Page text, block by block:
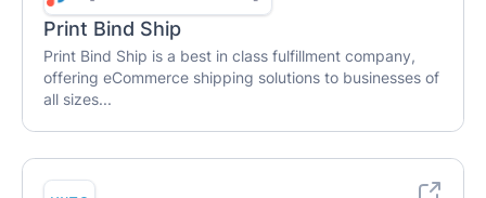
Print Bind Ship
Print Bind Ship is a best in class fulfillment company,
offering eCommerce shipping solutions to businesses of
all sizes...